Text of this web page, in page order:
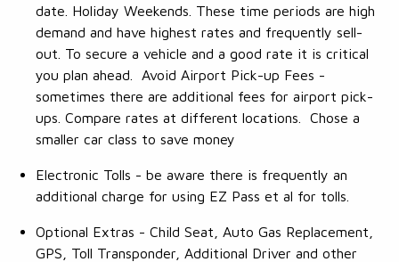
date. Holiday Weekends. These time periods are high
demand and have highest rates and frequently sell-
out. To secure a vehicle and a good rate it is critical
you plan ahead. Avoid Airport Pick-up Fees -
sometimes there are additional fees for airport pick-
ups. Compare rates at different locations. Chose a
smaller car class to save money
Electronic Tolls - be aware there is frequently an
additional charge for using EZ Pass et al for tolls.
Optional Extras - Child Seat, Auto Gas Replacement,
GPS, Toll Transponder, Additional Driver and other